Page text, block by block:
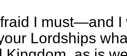
I must—and I
Lordships